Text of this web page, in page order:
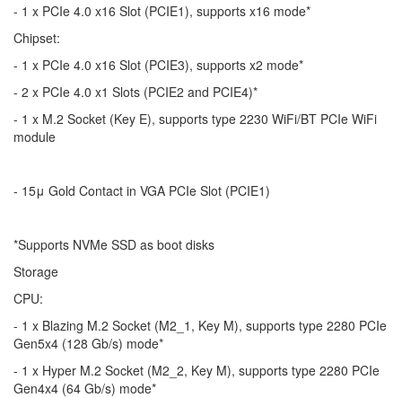
- 1 x PCIe 4.0 x16 Slot (PCIE1), supports x16 mode*
Chipset:
- 1 x PCIe 4.0 x16 Slot (PCIE3), supports x2 mode*
- 2 x PCIe 4.0 x1 Slots (PCIE2 and PCIE4)*
- 1 x M.2 Socket (Key E), supports type 2230 WiFi/BT PCIe WiFi
module
- 15μ Gold Contact in VGA PCIe Slot (PCIE1)
*Supports NVMe SSD as boot disks
Storage
CPU:
- 1 x Blazing M.2 Socket (M2_1, Key M), supports type 2280 PCIe
Gen5x4 (128 Gb/s) mode*
- 1 x Hyper M.2 Socket (M2_2, Key M), supports type 2280 PCIe
Gen4x4 (64 Gb/s) mode*